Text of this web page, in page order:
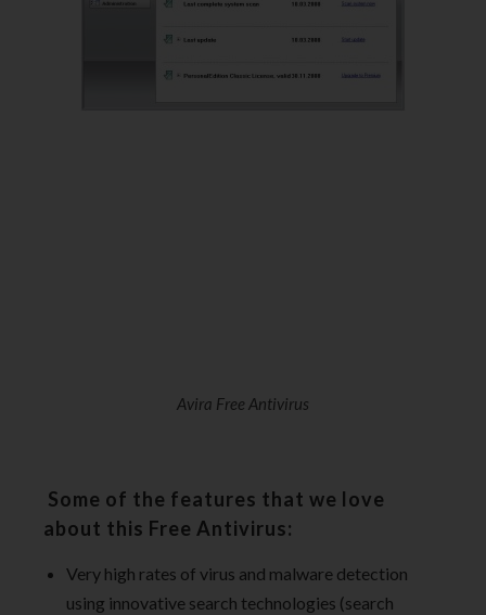
Avira Free Antivirus
Some of the features that we love
about this Free Antivirus:
Very high rates of virus and malware detection
using innovative search technologies (search